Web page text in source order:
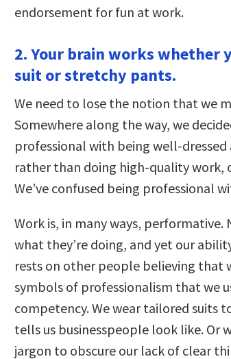
endorsement for fun at work.
2. Your brain works whether
suit or stretchy pants.
We need to lose the notion that we
Somewhere along the way, we
professional with being well-
rather than doing high-quality work,
We’ve confused being professional
Work is, in many ways, performative.
what they’re doing, and yet our
rests on other people believing that
symbols of professionalism that we
competency. We wear tailored suits
tells us businesspeople look like. Or
jargon to obscure our lack of clear